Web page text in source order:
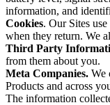
information, and
Cookies. Our Sites
when they return. We
Third Party
from them about you.
Meta Companies. We
Products and across
The information